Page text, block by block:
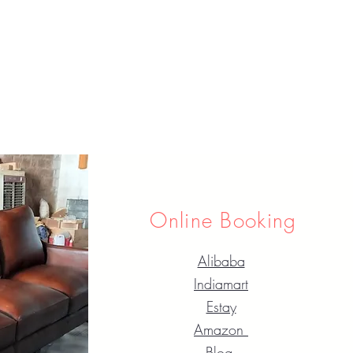
Online Booking
Alibaba
Indiamart
Estay
Amazon